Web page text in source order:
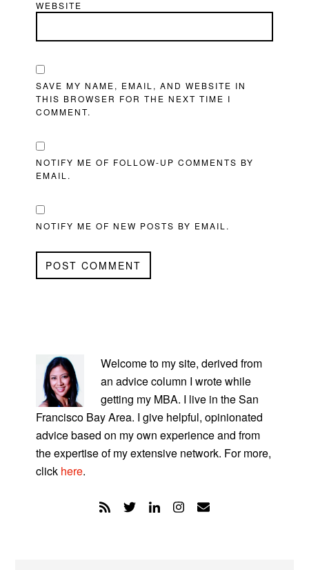
WEBSITE
SAVE MY NAME, EMAIL, AND WEBSITE IN
THIS BROWSER FOR THE NEXT TIME I
COMMENT.
NOTIFY ME OF FOLLOW-UP COMMENTS BY
EMAIL.
NOTIFY ME OF NEW POSTS BY EMAIL.
SIDEBAR
Welcome to my site, derived from
an advice column I wrote while
getting my MBA. I live in the San
Francisco Bay Area. I give helpful, opinionated
advice based on my own experience and from
the expertise of my extensive network. For more,
click here.